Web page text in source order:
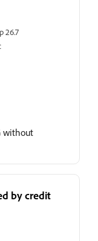
26.7
without
by credit